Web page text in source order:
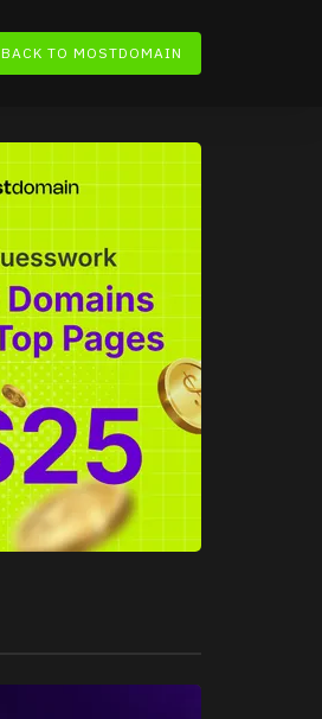
BACK TO MOSTDOMAIN